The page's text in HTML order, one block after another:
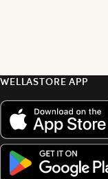
WELLASTORE APP